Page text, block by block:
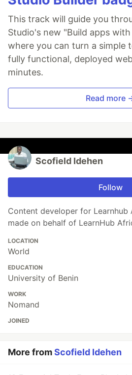
This track will guide you
Studio's new "Build apps
where you can turn a simple
fully functional, deployed
minutes.
Read more
Scofield Idehen
Follow
Content developer for Learnhub
made on behalf of LearnHub
LOCATION
World
EDUCATION
University of Benin
WORK
Nomand
JOINED
More fromScofield Idehen